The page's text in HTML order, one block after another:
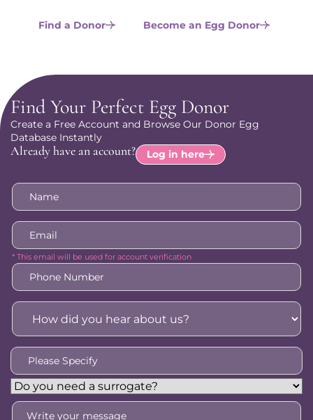
Find a Donor
Become an Egg Donor
Find Your Perfect Egg Donor
Create a Free Account and Browse Our Donor Egg
Database Instantly
Already have an account? Log in here
Name *
Email *
* This email will be used for account verification
Phone
Number *
How
you
hear
about
us?
*
Please
Specify
*
Do
you
need
Message